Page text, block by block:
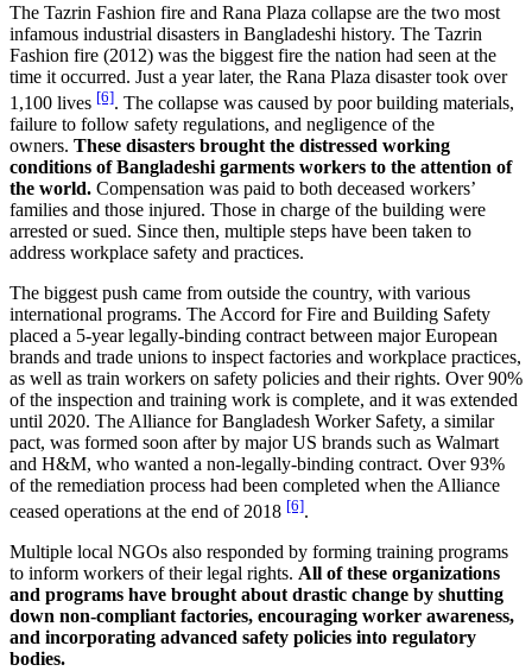
The Tazrin Fashion fire and Rana Plaza collapse are the two most
infamous industrial disasters in Bangladeshi history. The Tazrin
Fashion fire (2012) was the biggest fire the nation had seen at the
time it occurred. Just a year later, the Rana Plaza disaster took over
1,100 lives [6]. The collapse was caused by poor building materials,
failure to follow safety regulations, and negligence of the
owners. These disasters brought the distressed working
conditions of Bangladeshi garments workers to the attention of
the world. Compensation was paid to both deceased workers’
families and those injured. Those in charge of the building were
arrested or sued. Since then, multiple steps have been taken to
address workplace safety and practices.
The biggest push came from outside the country, with various
international programs. The Accord for Fire and Building Safety
placed a 5-year legally-binding contract between major European
brands and trade unions to inspect factories and workplace practices,
as well as train workers on safety policies and their rights. Over 90%
of the inspection and training work is complete, and it was extended
until 2020. The Alliance for Bangladesh Worker Safety, a similar
pact, was formed soon after by major US brands such as Walmart
and H&M, who wanted a non-legally-binding contract. Over 93%
of the remediation process had been completed when the Alliance
ceased operations at the end of 2018 [6].
Multiple local NGOs also responded by forming training programs
to inform workers of their legal rights. All of these organizations
and programs have brought about drastic change by shutting
down non-compliant factories, encouraging worker awareness,
and incorporating advanced safety policies into regulatory
bodies.